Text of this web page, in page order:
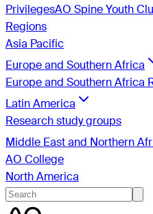
PrivilegesAO Spine Youth
Regions
Asia Pacific
Europe and Southern Africa
Europe and Southern Africa
Latin America
Research study groups
Middle East and Northern
AO College
North America